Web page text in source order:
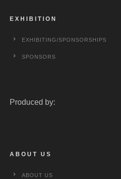
EXHIBITION
EXHIBITING/SPONSORSHIPS
SPONSORS
Produced by:
ABOUT US
ABOUT US